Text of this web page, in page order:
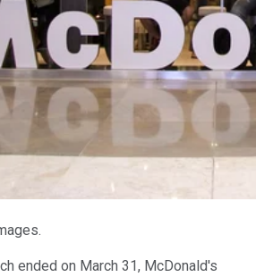
ended on March 31, McDonald's